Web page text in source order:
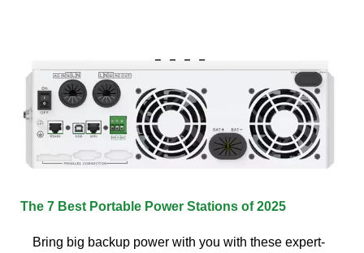
The 7 Best Portable Power Stations of 2025
Bring big backup power with you with these expert-